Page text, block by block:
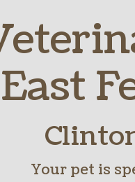
Parasite
Boarding
East
Your pet is